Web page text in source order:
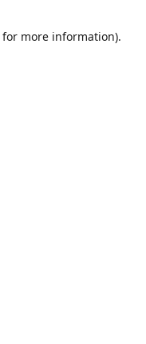
for more information).